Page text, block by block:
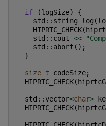
if (logSize)
{
std :: string log (
HIPRTC_CHECK(
std :: cout <<
std :: abort ();
}
size_t codeSize;
HIPRTC_CHECK(
std :: vector<char>
HIPRTC_CHECK(